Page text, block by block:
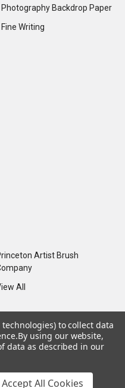
Photography Backdrop Paper
Fine Writing
Artist Brush
All
to collect data
By using our website,
data as described in our
Accept All Cookies